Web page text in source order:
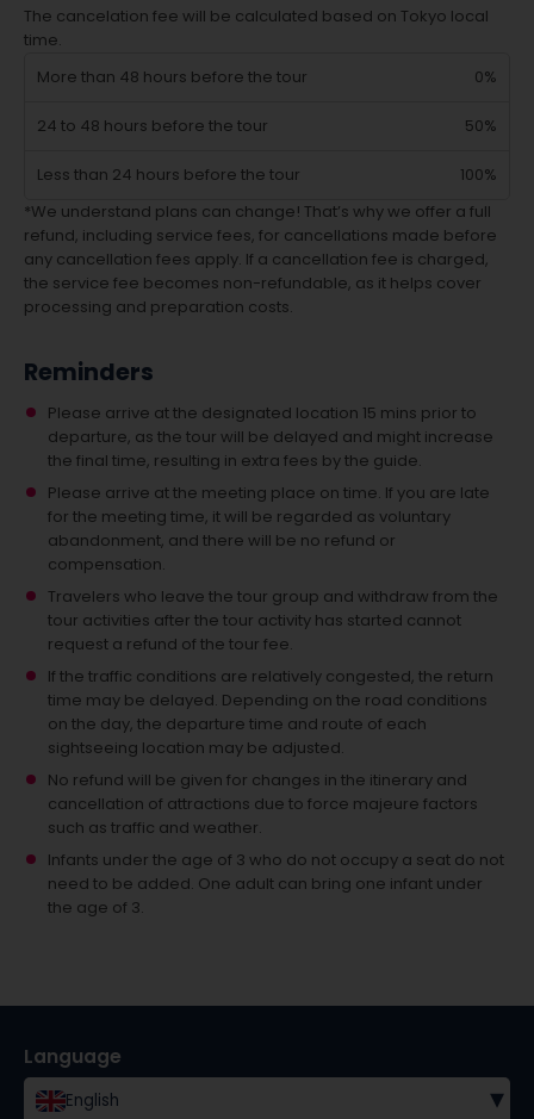
The cancelation fee will be calculated based on Tokyo local
time.
More than 48 hours before the tour
0%
24 to 48 hours before the tour 50%
Less than 24 hours before the tour
100%
*We understand plans can change! That’s why we offer a full
refund, including service fees, for cancellations made before
any cancellation fees apply. If a cancellation fee is charged,
the service fee becomes non-refundable, as it helps cover
processing and preparation costs.
Reminders
Please arrive at the designated location 15 mins prior to
departure, as the tour will be delayed and might increase
the final time, resulting in extra fees by the guide.
Please arrive at the meeting place on time. If you are late
for the meeting time, it will be regarded as voluntary
abandonment, and there will be no refund or
compensation.
Travelers who leave the tour group and withdraw from the
tour activities after the tour activity has started cannot
request a refund of the tour fee.
If the traffic conditions are relatively congested, the return
time may be delayed. Depending on the road conditions
on the day, the departure time and route of each
sightseeing location may be adjusted.
No refund will be given for changes in the itinerary and
cancellation of attractions due to force majeure factors
such as traffic and weather.
Infants under the age of 3 who do not occupy a seat do not
need to be added. One adult can bring one infant under
the age of 3.
Language
English ▾